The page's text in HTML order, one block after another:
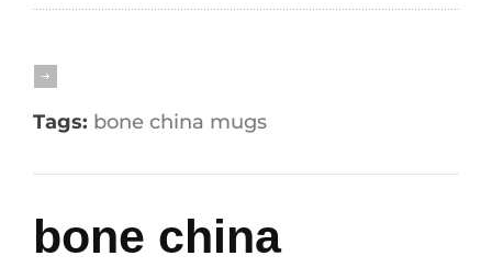
Tags: bone china mugs
bone china